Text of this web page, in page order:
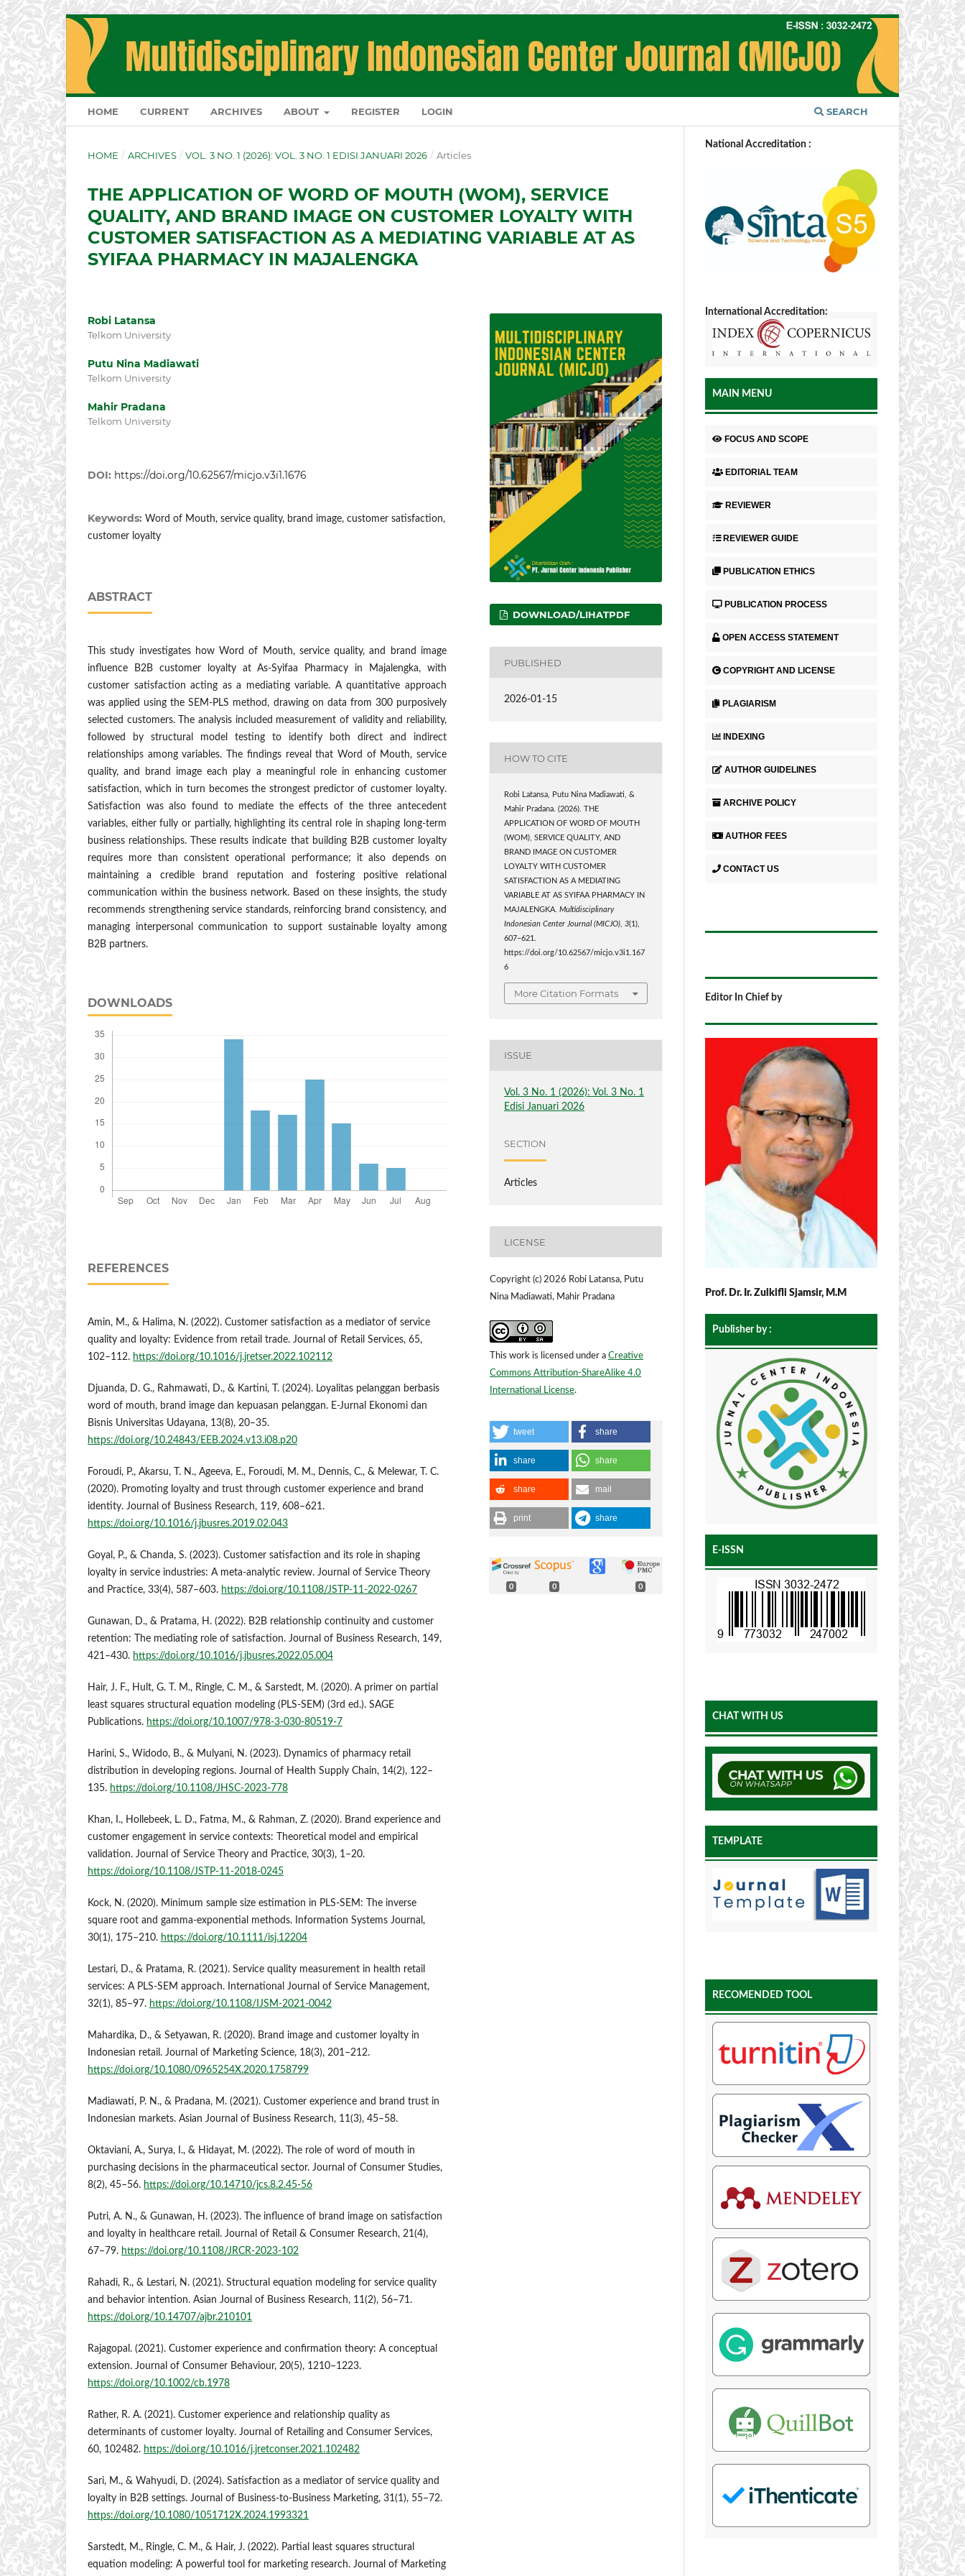
HOME CURRENT ARCHIVES ABOUT REGISTER LOGIN SEARCH
HOME / ARCHIVES / VOL. 3 NO. 1 (2026): VOL. 3 NO. 1 EDISI JANUARI 2026 / Articles
THE APPLICATION OF WORD OF MOUTH (WOM), SERVICE
QUALITY, AND BRAND IMAGE ON CUSTOMER LOYALTY WITH
CUSTOMER SATISFACTION AS A MEDIATING VARIABLE AT AS
SYIFAA PHARMACY IN MAJALENGKA
Robi Latansa
Telkom University
Putu Nina Madiawati
Telkom University
Mahir Pradana
Telkom University
DOI: https://doi.org/10.62567/micjo.v3i1.1676
Keywords: Word of Mouth, service quality, brand image, customer satisfaction,
customer loyalty
ABSTRACT
This study investigates how Word of Mouth, service quality, and brand image
influence B2B customer loyalty at As-Syifaa Pharmacy in Majalengka, with
customer satisfaction acting as a mediating variable. A quantitative approach
was applied using the SEM-PLS method, drawing on data from 300 purposively
selected customers. The analysis included measurement of validity and reliability,
followed by structural model testing to identify both direct and indirect
relationships among variables. The findings reveal that Word of Mouth, service
quality, and brand image each play a meaningful role in enhancing customer
satisfaction, which in turn becomes the strongest predictor of customer loyalty.
Satisfaction was also found to mediate the effects of the three antecedent
variables, either fully or partially, highlighting its central role in shaping long-term
business relationships. These results indicate that building B2B customer loyalty
requires more than consistent operational performance; it also depends on
maintaining a credible brand reputation and fostering positive relational
communication within the business network. Based on these insights, the study
recommends strengthening service standards, reinforcing brand consistency, and
managing interpersonal communication to support sustainable loyalty among
B2B partners.
DOWNLOADS
REFERENCES
Amin, M., & Halima, N. (2022). Customer satisfaction as a mediator of service
quality and loyalty: Evidence from retail trade. Journal of Retail Services, 65,
102–112. https://doi.org/10.1016/j.jretser.2022.102112
Djuanda, D. G., Rahmawati, D., & Kartini, T. (2024). Loyalitas pelanggan berbasis
word of mouth, brand image dan kepuasan pelanggan. E-Jurnal Ekonomi dan
Bisnis Universitas Udayana, 13(8), 20–35.
https://doi.org/10.24843/EEB.2024.v13.i08.p20
Foroudi, P., Akarsu, T. N., Ageeva, E., Foroudi, M. M., Dennis, C., & Melewar, T. C.
(2020). Promoting loyalty and trust through customer experience and brand
identity. Journal of Business Research, 119, 608–621.
https://doi.org/10.1016/j.jbusres.2019.02.043
Goyal, P., & Chanda, S. (2023). Customer satisfaction and its role in shaping
loyalty in service industries: A meta-analytic review. Journal of Service Theory
and Practice, 33(4), 587–603. https://doi.org/10.1108/JSTP-11-2022-0267
Gunawan, D., & Pratama, H. (2022). B2B relationship continuity and customer
retention: The mediating role of satisfaction. Journal of Business Research, 149,
421–430. https://doi.org/10.1016/j.jbusres.2022.05.004
Hair, J. F., Hult, G. T. M., Ringle, C. M., & Sarstedt, M. (2020). A primer on partial
least squares structural equation modeling (PLS-SEM) (3rd ed.). SAGE
Publications. https://doi.org/10.1007/978-3-030-80519-7
Harini, S., Widodo, B., & Mulyani, N. (2023). Dynamics of pharmacy retail
distribution in developing regions. Journal of Health Supply Chain, 14(2), 122–
135. https://doi.org/10.1108/JHSC-2023-778
Khan, I., Hollebeek, L. D., Fatma, M., & Rahman, Z. (2020). Brand experience and
customer engagement in service contexts: Theoretical model and empirical
validation. Journal of Service Theory and Practice, 30(3), 1–20.
https://doi.org/10.1108/JSTP-11-2018-0245
Kock, N. (2020). Minimum sample size estimation in PLS-SEM: The inverse
square root and gamma-exponential methods. Information Systems Journal,
30(1), 175–210. https://doi.org/10.1111/isj.12204
Lestari, D., & Pratama, R. (2021). Service quality measurement in health retail
services: A PLS-SEM approach. International Journal of Service Management,
32(1), 85–97. https://doi.org/10.1108/IJSM-2021-0042
Mahardika, D., & Setyawan, R. (2020). Brand image and customer loyalty in
Indonesian retail. Journal of Marketing Science, 18(3), 201–212.
https://doi.org/10.1080/0965254X.2020.1758799
Madiawati, P. N., & Pradana, M. (2021). Customer experience and brand trust in
Indonesian markets. Asian Journal of Business Research, 11(3), 45–58.
Oktaviani, A., Surya, I., & Hidayat, M. (2022). The role of word of mouth in
purchasing decisions in the pharmaceutical sector. Journal of Consumer Studies,
8(2), 45–56. https://doi.org/10.14710/jcs.8.2.45-56
Putri, A. N., & Gunawan, H. (2023). The influence of brand image on satisfaction
and loyalty in healthcare retail. Journal of Retail & Consumer Research, 21(4),
67–79. https://doi.org/10.1108/JRCR-2023-102
Rahadi, R., & Lestari, N. (2021). Structural equation modeling for service quality
and behavior intention. Asian Journal of Business Research, 11(2), 56–71.
https://doi.org/10.14707/ajbr.210101
Rajagopal. (2021). Customer experience and confirmation theory: A conceptual
extension. Journal of Consumer Behaviour, 20(5), 1210–1223.
https://doi.org/10.1002/cb.1978
Rather, R. A. (2021). Customer experience and relationship quality as
determinants of customer loyalty. Journal of Retailing and Consumer Services,
60, 102482. https://doi.org/10.1016/j.jretconser.2021.102482
Sari, M., & Wahyudi, D. (2024). Satisfaction as a mediator of service quality and
loyalty in B2B settings. Journal of Business-to-Business Marketing, 31(1), 55–72.
https://doi.org/10.1080/1051712X.2024.1993321
Sarstedt, M., Ringle, C. M., & Hair, J. (2022). Partial least squares structural
equation modeling: A powerful tool for marketing research. Journal of Marketing
DOWNLOAD/LIHATPDF
PUBLISHED
2026-01-15
HOW TO CITE
Robi Latansa, Putu Nina Madiawati, &
Mahir Pradana. (2026). THE
APPLICATION OF WORD OF MOUTH
(WOM), SERVICE QUALITY, AND
BRAND IMAGE ON CUSTOMER
LOYALTY WITH CUSTOMER
SATISFACTION AS A MEDIATING
VARIABLE AT AS SYIFAA PHARMACY IN
MAJALENGKA.Multidisciplinary
Indonesian Center Journal (MICJO),3(1),
607–621.
https://doi.org/10.62567/micjo.v3i1.167
6
More Citation Formats
ISSUE
Vol. 3 No. 1 (2026): Vol. 3 No. 1
Edisi Januari 2026
SECTION
Articles
LICENSE
Copyright (c) 2026 Robi Latansa, Putu
Nina Madiawati, Mahir Pradana
This work is licensed under a Creative
Commons Attribution-ShareAlike 4.0
International License.
tweet share
share share
share mail
print share
0 0 0
National Accreditation :
International Accreditation:
MAIN MENU
FOCUS AND SCOPE
EDITORIAL TEAM
REVIEWER
REVIEWER GUIDE
PUBLICATION ETHICS
PUBLICATION PROCESS
OPEN ACCESS STATEMENT
COPYRIGHT AND LICENSE
PLAGIARISM
INDEXING
AUTHOR GUIDELINES
ARCHIVE POLICY
AUTHOR FEES
CONTACT US
Editor In Chief by
Prof. Dr. Ir. Zulkifli Sjamsir, M.M
Publisher by :
E-ISSN
CHAT WITH US
TEMPLATE
RECOMENDED TOOL